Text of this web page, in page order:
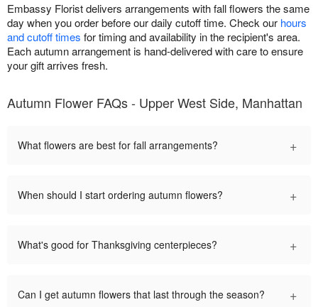
Embassy Florist delivers arrangements with fall flowers the same
day when you order before our daily cutoff time. Check our hours
and cutoff times for timing and availability in the recipient's area.
Each autumn arrangement is hand-delivered with care to ensure
your gift arrives fresh.
Autumn Flower FAQs - Upper West Side, Manhattan
What flowers are best for fall arrangements? +
When should I start ordering autumn flowers? +
What's good for Thanksgiving centerpieces? +
Can I get autumn flowers that last through the season? +